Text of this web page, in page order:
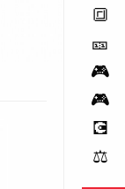
🔳
🎫
🎮
🎮
💽
⚖️